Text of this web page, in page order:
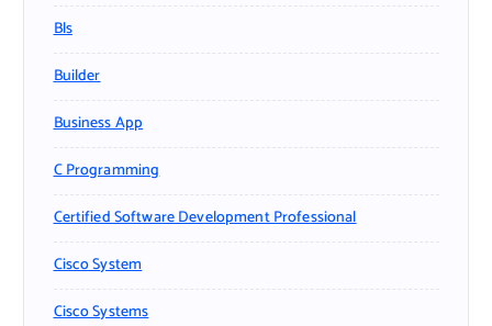
Bls
Builder
Business App
C Programming
Certified Software Development Professional
Cisco System
Cisco Systems